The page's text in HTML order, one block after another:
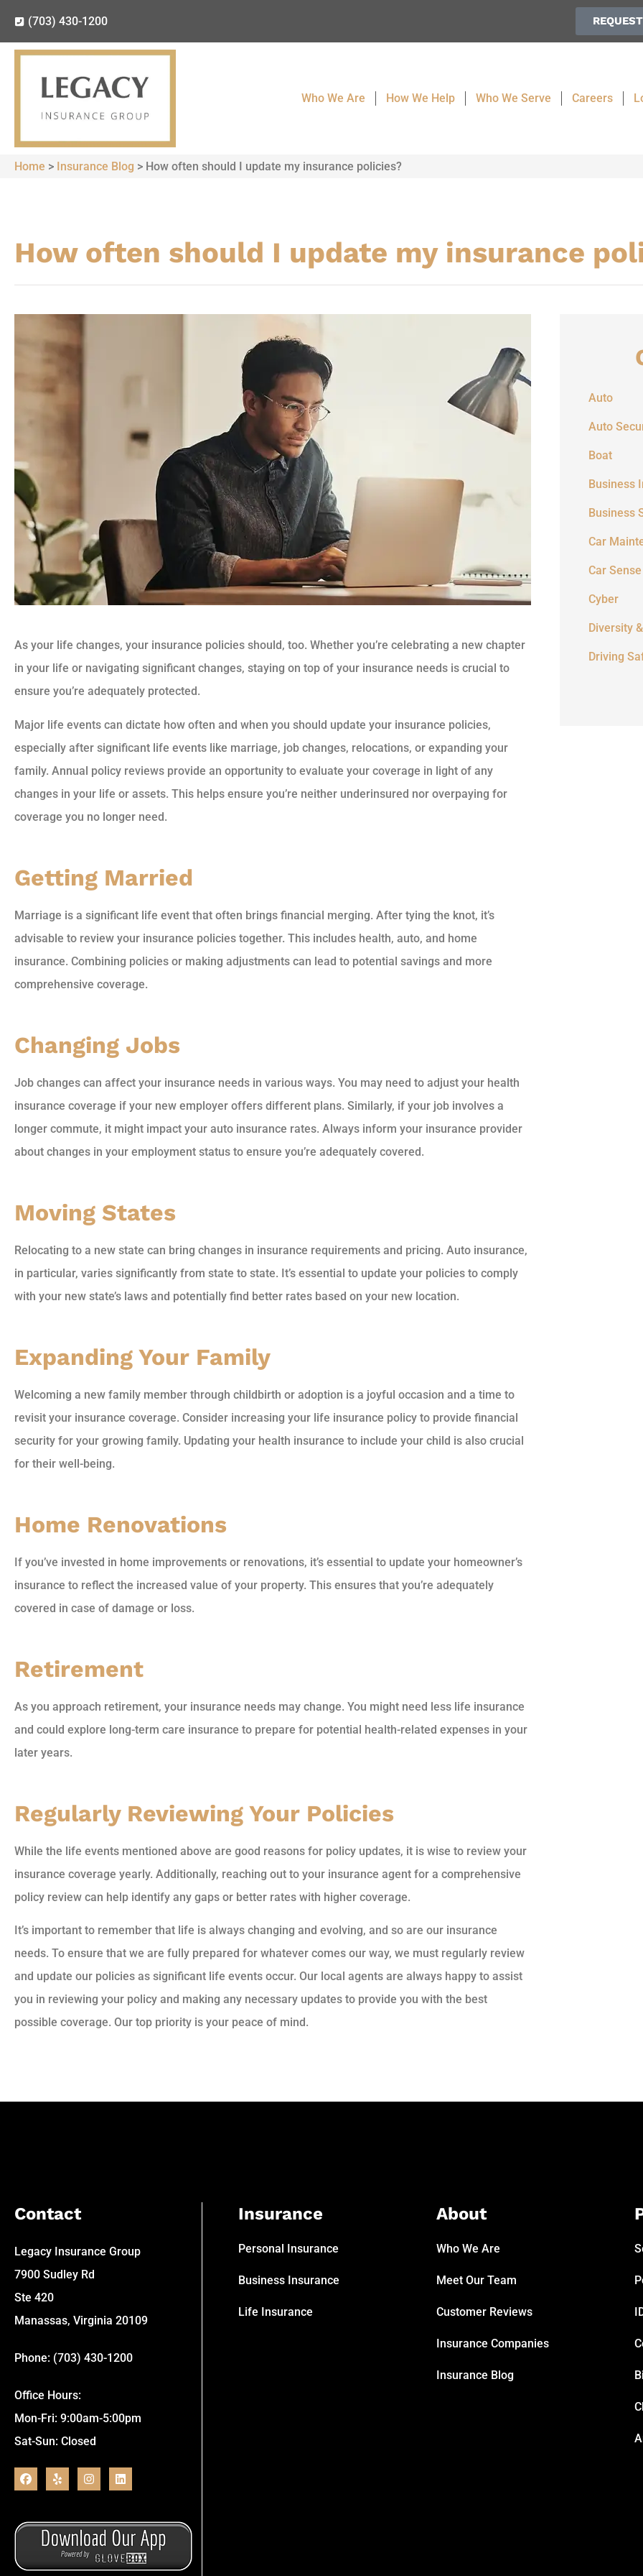
(703) 430-1200
Who We Are How We Help Who We Serve Careers
Home > Insurance Blog > How often should I update my insurance policies?
How often should I update my insurance
As your life changes, your insurance policies should, too. Whether you’re celebrating a new chapter
in your life or navigating significant changes, staying on top of your insurance needs is crucial to
ensure you’re adequately protected.
Major life events can dictate how often and when you should update your insurance policies,
especially after significant life events like marriage, job changes, relocations, or expanding your
family. Annual policy reviews provide an opportunity to evaluate your coverage in light of any
changes in your life or assets. This helps ensure you’re neither underinsured nor overpaying for
coverage you no longer need.
Getting Married
Marriage is a significant life event that often brings financial merging. After tying the knot, it’s
advisable to review your insurance policies together. This includes health, auto, and home
insurance. Combining policies or making adjustments can lead to potential savings and more
comprehensive coverage.
Changing Jobs
Job changes can affect your insurance needs in various ways. You may need to adjust your health
insurance coverage if your new employer offers different plans. Similarly, if your job involves a
longer commute, it might impact your auto insurance rates. Always inform your insurance provider
about changes in your employment status to ensure you’re adequately covered.
Moving States
Relocating to a new state can bring changes in insurance requirements and pricing. Auto insurance,
in particular, varies significantly from state to state. It’s essential to update your policies to comply
with your new state’s laws and potentially find better rates based on your new location.
Expanding Your Family
Welcoming a new family member through childbirth or adoption is a joyful occasion and a time to
revisit your insurance coverage. Consider increasing your life insurance policy to provide financial
security for your growing family. Updating your health insurance to include your child is also crucial
for their well-being.
Home Renovations
If you’ve invested in home improvements or renovations, it’s essential to update your homeowner’s
insurance to reflect the increased value of your property. This ensures that you’re adequately
covered in case of damage or loss.
Retirement
As you approach retirement, your insurance needs may change. You might need less life insurance
and could explore long-term care insurance to prepare for potential health-related expenses in your
later years.
Regularly Reviewing Your Policies
While the life events mentioned above are good reasons for policy updates, it is wise to review your
insurance coverage yearly. Additionally, reaching out to your insurance agent for a comprehensive
policy review can help identify any gaps or better rates with higher coverage.
It’s important to remember that life is always changing and evolving, and so are our insurance
needs. To ensure that we are fully prepared for whatever comes our way, we must regularly review
and update our policies as significant life events occur. Our local agents are always happy to assist
you in reviewing your policy and making any necessary updates to provide you with the best
possible coverage. Our top priority is your peace of mind.
Auto
Auto
Boat
Business
Business
Car
Car Sense
Cyber
Diversity
Driving
Contact
Legacy Insurance Group
7900 Sudley Rd
Ste 420
Manassas, Virginia 20109
Phone: (703) 430-1200
Office Hours:
Mon-Fri: 9:00am-5:00pm
Sat-Sun: Closed
Insurance
Personal Insurance
Business Insurance
Life Insurance
About
Who We Are
Meet Our Team
Customer Reviews
Insurance Companies
Insurance Blog